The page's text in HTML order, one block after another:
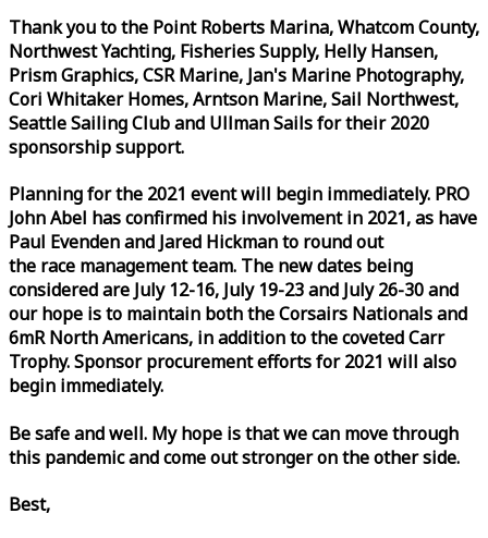
Thank you to the Point Roberts Marina, Whatcom County,
Northwest Yachting, Fisheries Supply, Helly Hansen,
Prism Graphics, CSR Marine, Jan's Marine Photography,
Cori Whitaker Homes, Arntson Marine, Sail Northwest,
Seattle Sailing Club and Ullman Sails for their 2020
sponsorship support.
Planning for the 2021 event will begin immediately. PRO
John Abel has confirmed his involvement in 2021, as have
Paul Evenden and Jared Hickman to round out
the race management team. The new dates being
considered are July 12-16, July 19-23 and July 26-30 and
our hope is to maintain both the Corsairs Nationals and
6mR North Americans, in addition to the coveted Carr
Trophy. Sponsor procurement efforts for 2021 will also
begin immediately.
Be safe and well. My hope is that we can move through
this pandemic and come out stronger on the other side.
Best,